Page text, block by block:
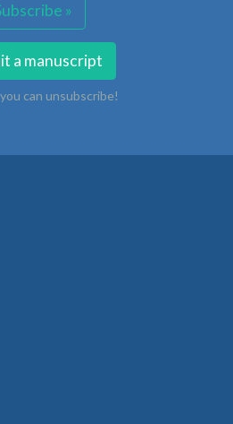
»
a manuscript
can unsubscribe!